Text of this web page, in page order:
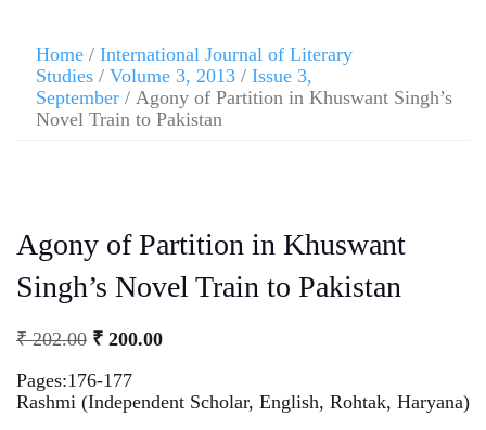
Home / International Journal of Literary
Studies / Volume 3, 2013 / Issue 3,
September / Agony of Partition in Khuswant Singh’s
Novel Train to Pakistan
Agony of Partition in Khuswant
Singh’s Novel Train to Pakistan
₹202.00 ₹ 200.00
Pages:176-177
Rashmi (Independent Scholar, English, Rohtak, Haryana)